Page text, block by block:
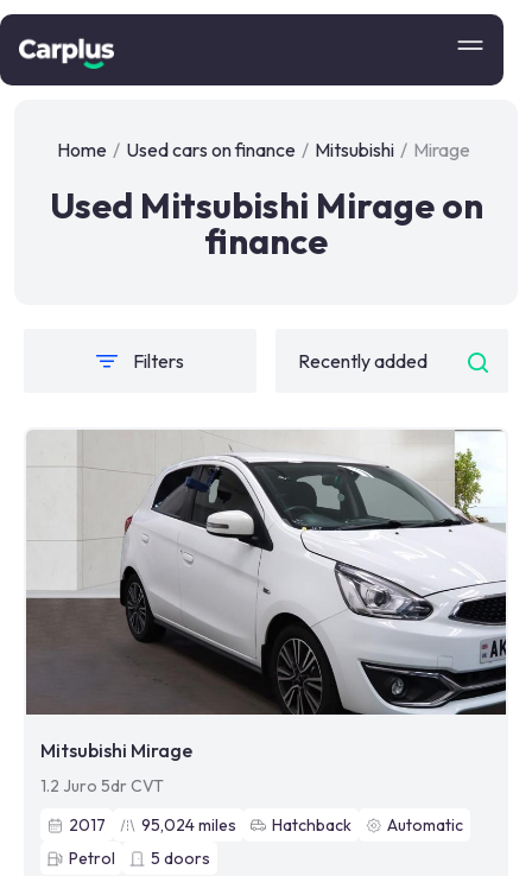
Home / Used cars on finance / Mitsubishi / Mirage
Used Mitsubishi Mirage on
finance
Filters
Mitsubishi Mirage
1.2 Juro 5dr CVT
2017
95,024miles Hatchback
Automatic
Petrol
5 doors